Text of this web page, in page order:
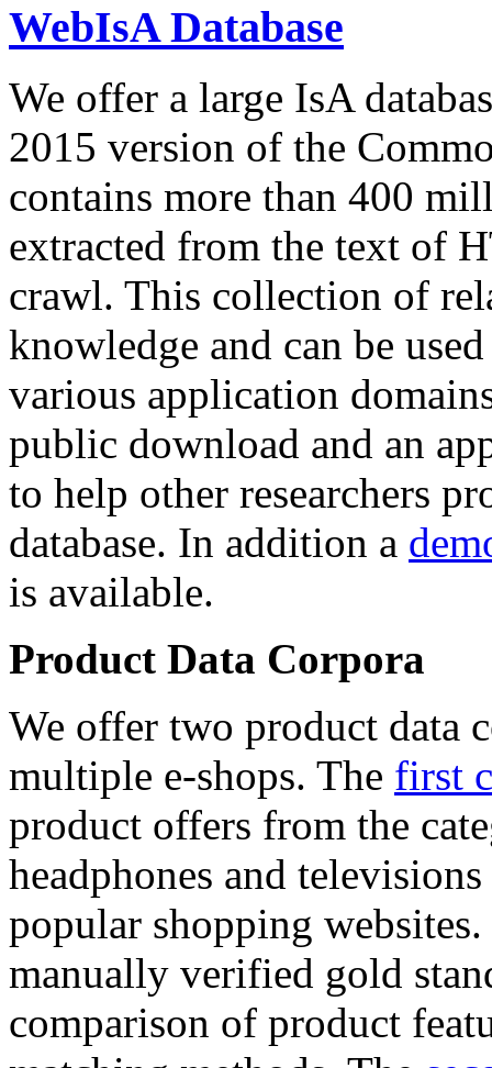
WebIsA Database
We offer a large IsA
2015 version of the
contains more than 400
extracted from the text of
crawl. This collection of
knowledge and can be
various application
public download and an
to help other researchers
database. In addition a
is available.
Product Data Corpora
We offer two product data
multiple e-shops. The first
product offers from the
headphones and
popular shopping
manually verified gold
comparison of product